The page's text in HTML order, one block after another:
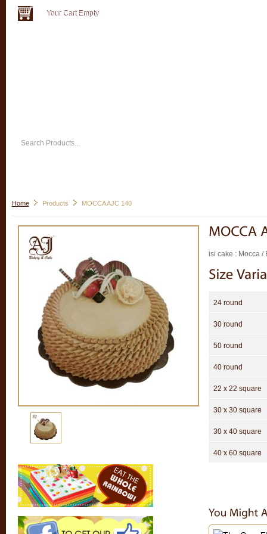
Your Cart Empty
Home Products MOCCA AJC 140
isi cake : Mocca /
24 round
30 round
50 round
40 round
22 x 22 square
30 x 30 square
30 x 40 square
40 x 60 square